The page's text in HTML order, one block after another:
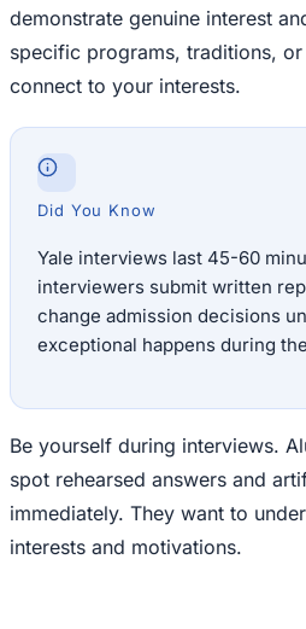
demonstrate genuine interest
specific programs, traditions,
connect to your interests.
Did You Know
Yale interviews last 45-60
interviewers submit written
change admission decisions
exceptional happens during
Be yourself during interviews.
spot rehearsed answers and
immediately. They want to
interests and motivations.